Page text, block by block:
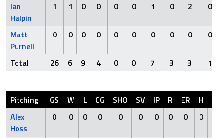
Ian
Halpin
1 1 0 0 0 0 1 0 2 0
Matt
Purnell
0 0 0 0 0 0 0 0 0 0
Total 26 6 9 4 0 0 7 3 3 1
Pitching GS W L CG SHO SV IP R ER H
Alex
Hoss
0 0 0 0 0 0 0 0 0 0